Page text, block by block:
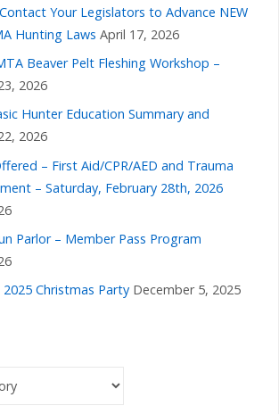
Your Legislators to Advance NEW
Hunting Laws April 17, 2026
Beaver Pelt Fleshing Workshop –
2026
Hunter Education Summary and
2026
– First Aid/CPR/AED and Trauma
– Saturday, February 28th, 2026
Parlor – Member Pass Program
Christmas Party December 5, 2025